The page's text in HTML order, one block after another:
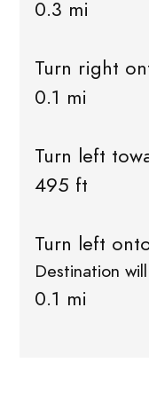
0.3 mi
Turn right
0.1 mi
Turn left
495 ft
Turn left
Destination
0.1 mi